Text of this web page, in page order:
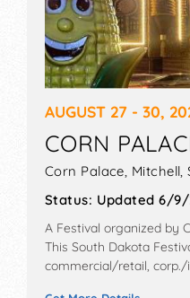
AUGUST 27 - 30,
CORN
Corn Palace, Mitchell,
Status: Updated 6/9/
A Festival organized by
This South Dakota
commercial/retail,